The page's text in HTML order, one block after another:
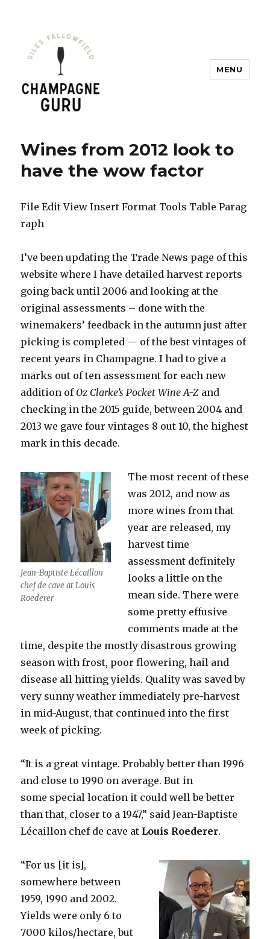
MENU
Wines from 2012 look to
have the wow factor
File Edit View Insert Format Tools Table Parag
raph
I’ve been updating the Trade News page of this
website where I have detailed harvest reports
going back until 2006 and looking at the
original assessments – done with the
winemakers’ feedback in the autumn just after
picking is completed — of the best vintages of
recent years in Champagne. I had to give a
marks out of ten assessment for each new
addition of Oz Clarke’s Pocket Wine A-Z and
checking in the 2015 guide, between 2004 and
2013 we gave four vintages 8 out 10, the highest
mark in this decade.
Jean-Baptiste Lécaillon
chef de cave at Louis
Roederer
The most recent of these
was 2012, and now as
more wines from that
year are released, my
harvest time
assessment definitely
looks a little on the
mean side. There were
some pretty effusive
comments made at the
time, despite the mostly disastrous growing
season with frost, poor flowering, hail and
disease all hitting yields. Quality was saved by
very sunny weather immediately pre-harvest
in mid-August, that continued into the first
week of picking.
“It is a great vintage. Probably better than 1996
and close to 1990 on average. But in
some special location it could well be better
than that, closer to a 1947,” said Jean-Baptiste
Lécaillon chef de cave at Louis Roederer.
“For us [it is],
somewhere between
1959, 1990 and 2002.
Yields were only 6 to
7000 kilos/hectare, but